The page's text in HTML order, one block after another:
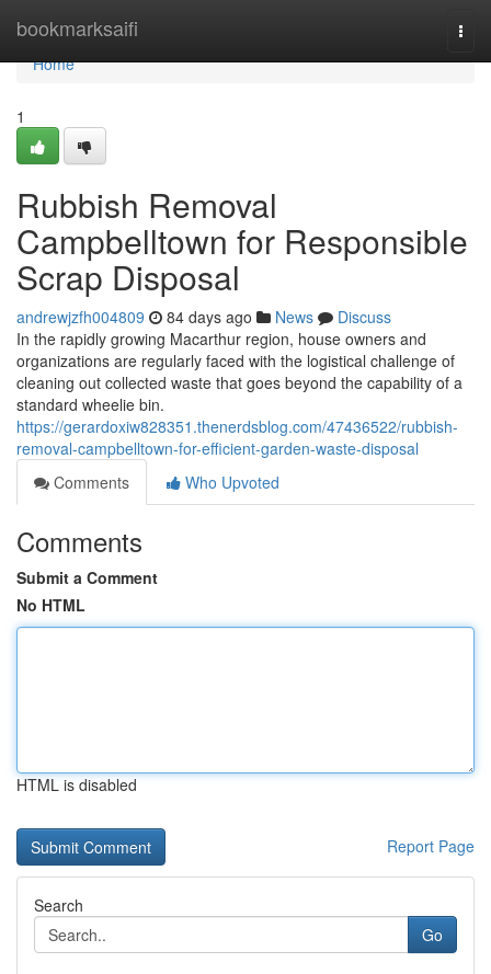
bookmarksaifi
Home
Home
1
Rubbish Removal
Campbelltown for Responsible
Scrap Disposal
andrewjzfh004809 84 days ago News
Discuss
In the rapidly growing Macarthur region, house owners and
organizations are regularly faced with the logistical challenge of
cleaning out collected waste that goes beyond the capability of a
standard wheelie bin.
https://gerardoxiw828351.thenerdsblog.com/47436522/rubbish-
removal-campbelltown-for-efficient-garden-waste-disposal
Comments
Who Upvoted
Comments
Submit a Comment
No HTML
HTML is disabled
Report Page
Search
Go